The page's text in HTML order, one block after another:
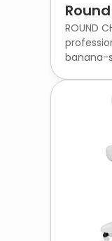
ROUND
banana-